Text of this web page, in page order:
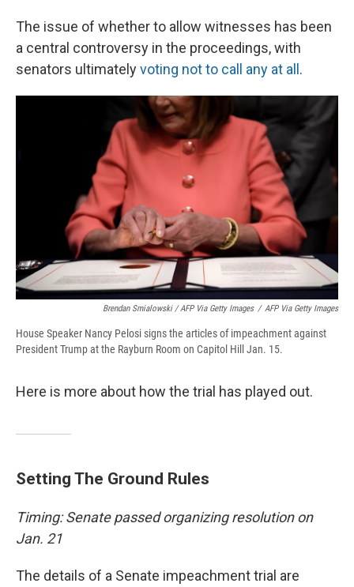
The issue of whether to allow witnesses has been
a central controversy in the proceedings, with
senators ultimatelyvoting not to call any at all .
Brendan Smialowski / AFP Via Getty Images / AFP Via Getty Images
House Speaker Nancy Pelosi signs the articles of impeachment against
President Trump at the Rayburn Room on Capitol Hill Jan. 15.
Here is more about how the trial has played out.
Setting The Ground Rules
Timing: Senate passed organizing resolution on
Jan. 21
The details of a Senate impeachment trial are